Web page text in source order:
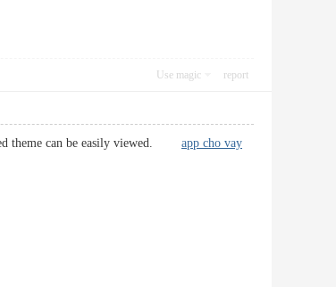
Use magic report
theme can be easily viewed. app cho vay